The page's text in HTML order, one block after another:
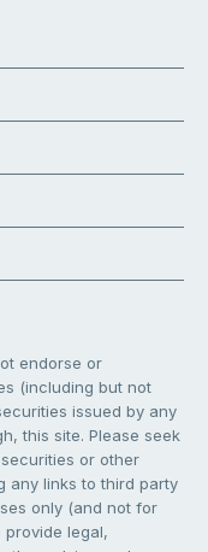
endorse or
(including but not
issued by any
this site. Please seek
or other
any links to third party
only (and not for
legal,